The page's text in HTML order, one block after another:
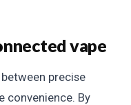
vape
precise
convenience. By